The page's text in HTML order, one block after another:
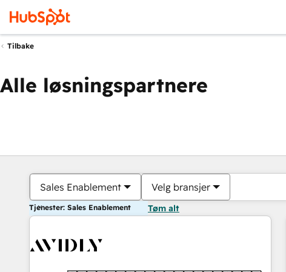
Tilbake
Alle løsningspartnere
Sales Enablement Velg bransjer
Tjenester: Sales Enablement Tøm alt